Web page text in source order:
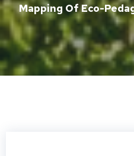
Mapping Of Eco-